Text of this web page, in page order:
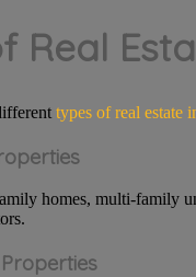
Real
types of real estate
homes, multi-family